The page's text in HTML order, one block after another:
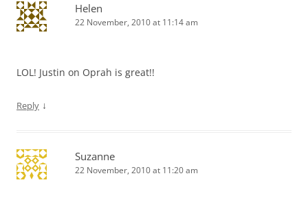
Helen
22 November, 2010 at 11:14 am
LOL! Justin on Oprah is great!!
Reply ↓
Suzanne
22 November, 2010 at 11:20 am